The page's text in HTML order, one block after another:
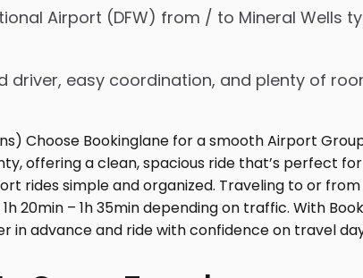
Airport (DFW) from / to Mineral Wells
driver, easy coordination, and plenty of